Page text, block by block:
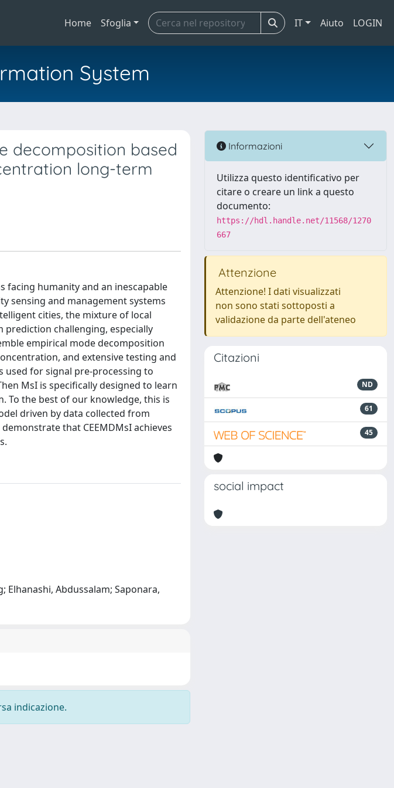
Home Sfoglia IT Aiuto LOGIN
System
decomposition based
long-term
facing humanity and an inescapable
sensing and management systems
cities, the mixture of local
challenging, especially
empirical mode decomposition
and extensive testing and
used for signal pre-processing to
MsI is specifically designed to learn
To the best of our knowledge, this is
driven by data collected from
that CEEMDMsI achieves
Elhanashi, Abdussalam; Saponara,
indicazione.
Informazioni
Utilizza questo identificativo per
citare o creare un link a questo
documento:
https://hdl.handle.net/11568/1270
667
Attenzione
Attenzione! I dati visualizzati
non sono stati sottoposti a
validazione da parte dell'ateneo
Citazioni
ND
61
45
social impact